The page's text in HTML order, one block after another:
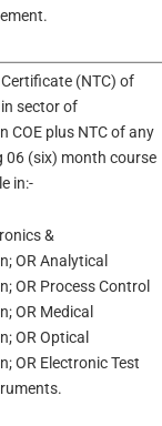
(NTC) of
sector of
COE plus NTC of any
06 (six) month course
in:-
&
OR Analytical
OR Process Control
OR Medical
OR Optical
OR Electronic Test